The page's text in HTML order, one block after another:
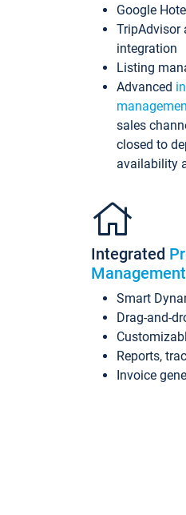
Google
TripAdvisor
integration
Listing
Advanced
sales
closed to
availability
Integrated
Smart
Drag-and-
Reports,
Invoice